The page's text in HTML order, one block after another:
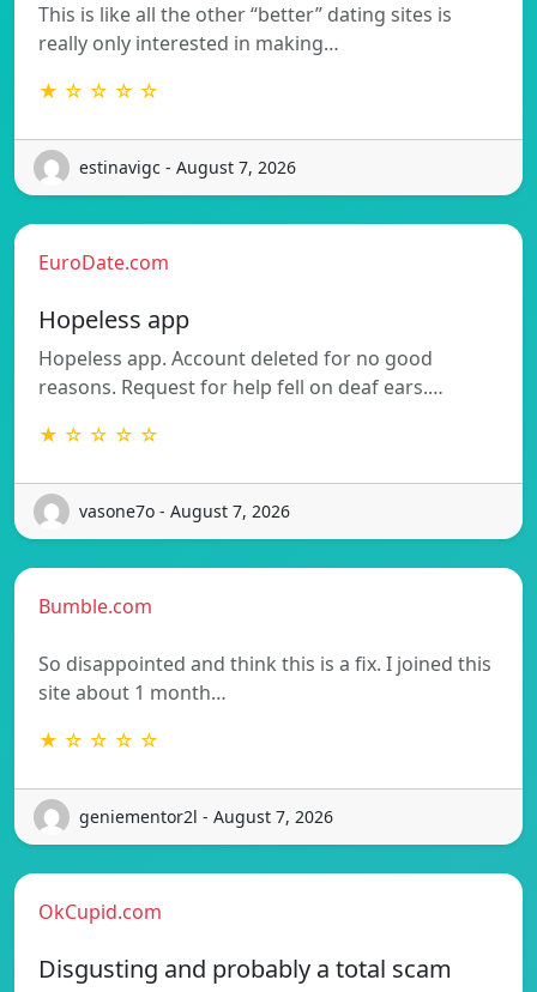
This is like all the other “better” dating sites is
really only interested in making…
★ ☆ ☆ ☆ ☆
estinavigc - August 7, 2026
EuroDate.com
Hopeless app
Hopeless app. Account deleted for no good
reasons. Request for help fell on deaf ears.…
★ ☆ ☆ ☆ ☆
vasone7o - August 7, 2026
Bumble.com
So disappointed and think this is a fix. I joined this
site about 1 month…
★ ☆ ☆ ☆ ☆
geniementor2l - August 7, 2026
OkCupid.com
Disgusting and probably a total scam